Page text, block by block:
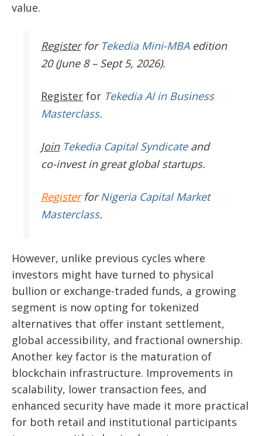
value.
Register for Tekedia Mini-MBAedition
20 (June 8 – Sept 5, 2026).
Register for Tekedia AI in Business
Masterclass.
JoinTekedia Capital Syndicateand
co-invest in great global startups.
RegisterforNigeria Capital Market
Masterclass.
However, unlike previous cycles where
investors might have turned to physical
bullion or exchange-traded funds, a growing
segment is now opting for tokenized
alternatives that offer instant settlement,
global accessibility, and fractional ownership.
Another key factor is the maturation of
blockchain infrastructure. Improvements in
scalability, lower transaction fees, and
enhanced security have made it more practical
for both retail and institutional participants